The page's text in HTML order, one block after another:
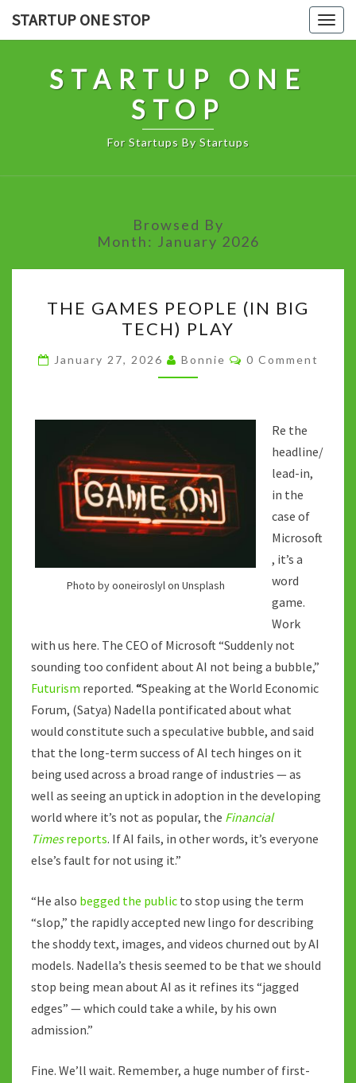
STARTUP ONE STOP
STARTUP ONE
STOP
For Startups By Startups
Browsed By
Month: January 2026
GAMES
PEOPLE
(IN
BIG
PLAY
THE GAMES PEOPLE (IN BIG
TECH) PLAY
January 27, 2026 Bonnie Comments
0 Comment
Photo by ooneiroslyl on Unsplash
Re the
headline/
lead-in,
in the
case of
Microsoft
, it’s a
word
game.
Work
with us here. The CEO of Microsoft “Suddenly not
sounding too confident about AI not being a bubble,”
Futurism reported. “Speaking at the World Economic
Forum, (Satya) Nadella pontificated about what
would constitute such a speculative bubble, and said
that the long-term success of AI tech hinges on it
being used across a broad range of industries — as
well as seeing an uptick in adoption in the developing
world where it’s not as popular, the Financial
Timesreports. If AI fails, in other words, it’s everyone
else’s fault for not using it.”
“He also begged the public to stop using the term
“slop,” the rapidly accepted new lingo for describing
the shoddy text, images, and videos churned out by AI
models. Nadella’s thesis seemed to be that we should
stop being mean about AI as it refines its “jagged
edges” — which could take a while, by his own
admission.”
Fine. We’ll wait. Remember, a huge number of first-